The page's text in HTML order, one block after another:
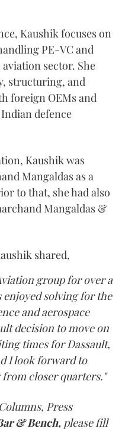
Kaushik focuses on
PE-VC and
sector. She
structuring, and
foreign OEMs and
defence
Kaushik was
Mangaldas as a
to that, she had also
Mangaldas &
shared,
group for over a
enjoyed solving for the
and aerospace
decision to move on
times for Dassault,
I look forward to
closer quarters."
Press
& Bench, please fill